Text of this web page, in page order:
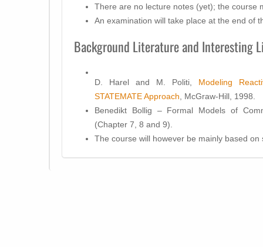
There are no lecture notes (yet); the course
An examination will take place at the end of
Background Literature and Interesting
D. Harel and M. Politi, Modeling
STATEMATE Approach , McGraw-Hill, 1998.
Benedikt Bollig – Formal Models of
(Chapter 7, 8 and 9).
The course will however be mainly based on